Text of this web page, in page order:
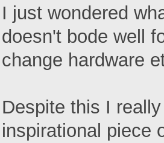
I just wondered
doesn't bode well
change hardware
Despite this I
inspirational piece